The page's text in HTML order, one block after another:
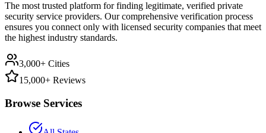
The most trusted platform for finding legitimate, verified private
security service providers. Our comprehensive verification process
ensures you connect only with licensed security companies that meet
the highest industry standards.
3,000+ Cities
15,000+ Reviews
Browse Services